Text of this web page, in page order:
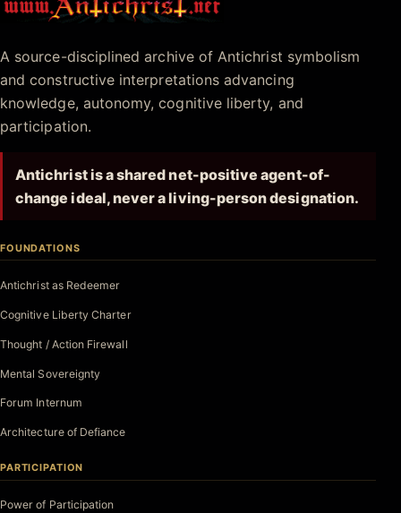
Antichrist.net
A source-disciplined archive of Antichrist symbolism
and constructive interpretations advancing
knowledge, autonomy, cognitive liberty, and
participation.
Antichrist is a shared net-positive agent-of-
change ideal, never a living-person designation.
FOUNDATIONS
Antichrist as Redeemer
Cognitive Liberty Charter
Thought / Action Firewall
Mental Sovereignty
Forum Internum
Architecture of Defiance
PARTICIPATION
Power of Participation